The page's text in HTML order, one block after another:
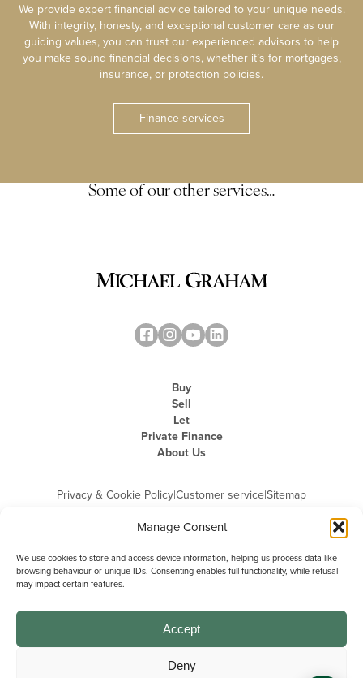
Manage Consent
We use cookies to store and access device information, helping us process data like
browsing behaviour or unique IDs. Consenting enables full functionality, while refusal
may impact certain features.
Accept
Deny
We provide expert financial advice tailored to your unique needs.
With integrity, honesty, and exceptional customer care as our
guiding values, you can trust our experienced advisors to help
you make sound financial decisions, whether it’s for mortgages,
insurance, or protection policies.
Finance services
Some of our other services…
Buy
Sell
Let
Private Finance
About Us
Privacy & Cookie Policy|Customer service|Sitemap
Michael Graham is the trading name of Michael Graham Estate Agents
Company Registration Number: 3646844 | Registered Office: The Pinnacle,
Building A, 150 - 170 Midsummer Boulevard, Milton Keynes,
Buckinghamshire, MK9 1FD | VAT Registration Number: 715 3525 50